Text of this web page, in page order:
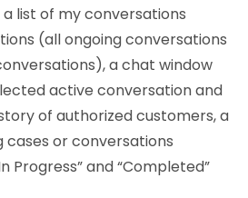
list of my conversations
(all ongoing conversations
a chat window
active conversation and
of authorized customers, a
or conversations
Progress” and “Completed”